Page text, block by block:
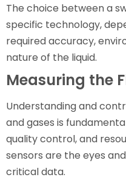
The choice between a
specific technology,
required accuracy,
nature of the liquid.
Measuring the
Understanding and
and gases is
quality control, and
sensors are the eyes
critical data.